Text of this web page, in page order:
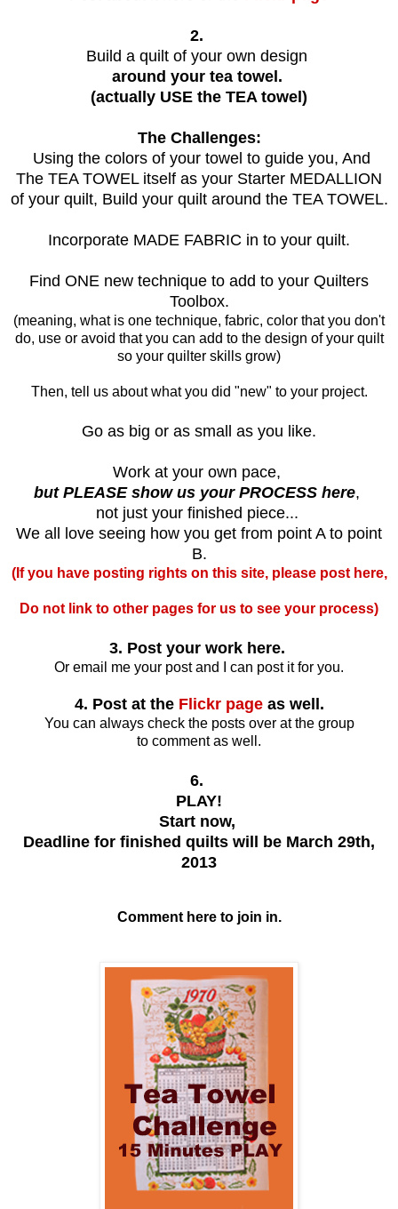
2.
Build a quilt of your own design
around your tea towel.
(actually USE the TEA towel)
The Challenges:
Using the colors of your towel to guide you, And
The TEA TOWEL itself as your Starter MEDALLION
of your quilt, Build your quilt around the TEA TOWEL.
Incorporate MADE FABRIC in to your quilt.
Find ONE new technique to add to your Quilters
Toolbox.
(meaning, what is one technique, fabric, color that you don't
do, use or avoid that you can add to the design of your quilt
so your quilter skills grow)
Then, tell us about what you did "new" to your project.
Go as big or as small as you like.
Work at your own pace,
but PLEASE show us your PROCESS here,
not just your finished piece...
We all love seeing how you get from point A to point
B.
(If you have posting rights on this site, please post here,
Do not link to other pages for us to see your process)
3. Post your work here.
Or email me your post and I can post it for you.
4. Post at the Flickr pageas well.
You can always check the posts over at the group
to comment as well.
6.
PLAY!
Start now,
Deadline for finished quilts will be March 29th,
2013
Comment here to join in.